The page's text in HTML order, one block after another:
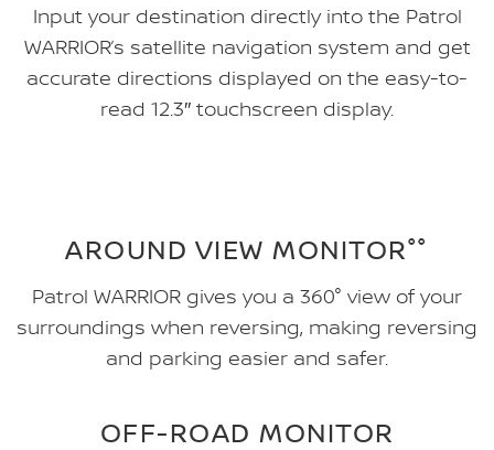
Input your destination directly into the Patrol
WARRIOR’s satellite navigation system and get
accurate directions displayed on the easy-to-
read 12.3″ touchscreen display.
AROUND VIEW MONITOR°°
Patrol WARRIOR gives you a 360° view of your
surroundings when reversing, making reversing
and parking easier and safer.
OFF-ROAD MONITOR